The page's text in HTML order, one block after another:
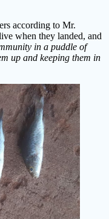
according to Mr.
when they landed, and
in a puddle of
up and keeping them in